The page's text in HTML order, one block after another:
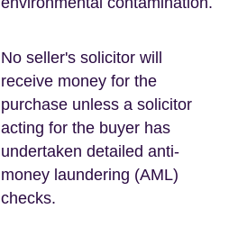
No seller's solicitor will
receive money for the
purchase unless a solicitor
acting for the buyer has
undertaken detailed anti-
money laundering (AML)
checks.